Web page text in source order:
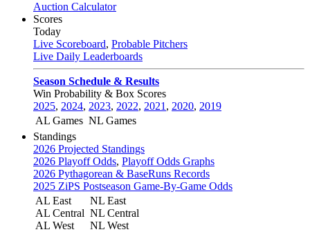
Auction Calculator
Scores
Today
Live Scoreboard, Probable Pitchers
Live Daily Leaderboards
Season Schedule & Results
Win Probability & Box Scores
2025, 2024, 2023, 2022, 2021 , 2020, 2019
AL Games NL Games
Standings
2026 Projected Standings
2026 Playoff Odds, Playoff Odds Graphs
2026 Pythagorean & BaseRuns Records
2025 ZiPS Postseason Game-By-Game Odds
AL East
AL Central
AL West
NL East
NL Central
NL West